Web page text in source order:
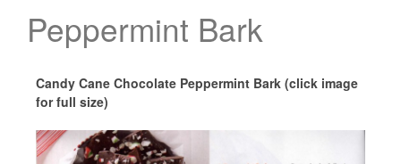
Peppermint Bark
Candy Cane Chocolate Peppermint Bark (click image
for full size)